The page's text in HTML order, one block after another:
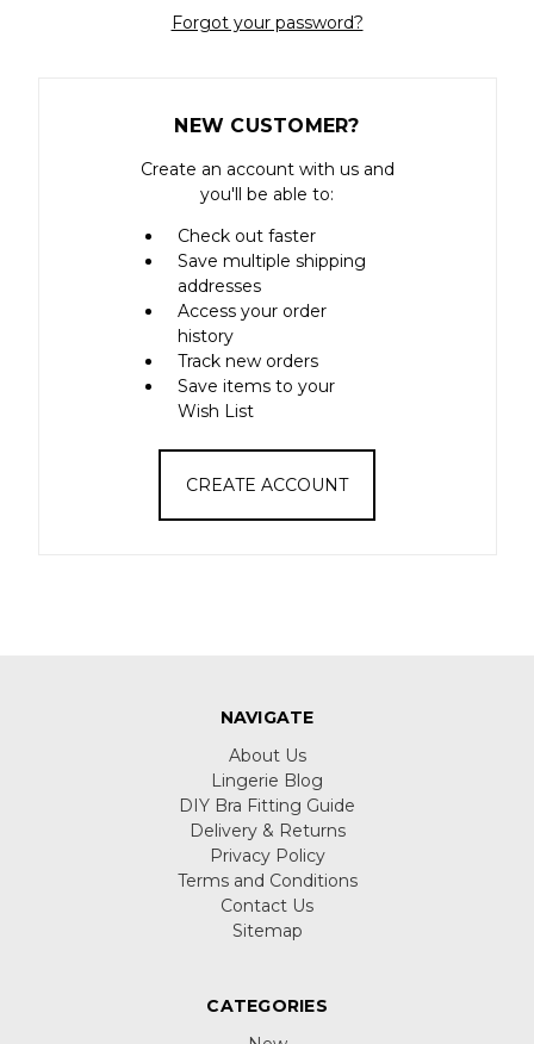
Forgot your password?
NEW CUSTOMER?
Create an account with us and
you'll be able to:
Check out faster
Save multiple shipping
addresses
Access your order
history
Track new orders
Save items to your
Wish List
CREATE ACCOUNT
NAVIGATE
About Us
Lingerie Blog
DIY Bra Fitting Guide
Delivery & Returns
Privacy Policy
Terms and Conditions
Contact Us
Sitemap
CATEGORIES